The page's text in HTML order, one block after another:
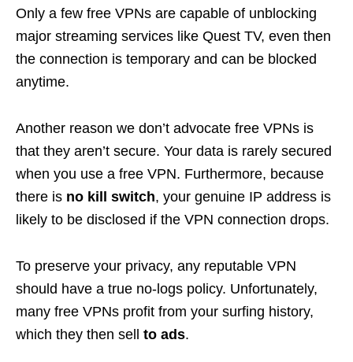
Only a few free VPNs are capable of unblocking
major streaming services like Quest TV, even then
the connection is temporary and can be blocked
anytime.
Another reason we don’t advocate free VPNs is
that they aren’t secure. Your data is rarely secured
when you use a free VPN. Furthermore, because
there is no kill switch, your genuine IP address is
likely to be disclosed if the VPN connection drops.
To preserve your privacy, any reputable VPN
should have a true no-logs policy. Unfortunately,
many free VPNs profit from your surfing history,
which they then sell
to ads.